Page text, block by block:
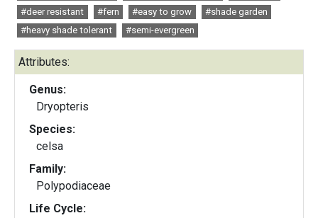
#deer resistant
#fern #easy to grow
#shade garden
#heavy shade tolerant
#semi-evergreen
Attributes:
Genus:
Dryopteris
Species:
celsa
Family:
Polypodiaceae
Life Cycle: